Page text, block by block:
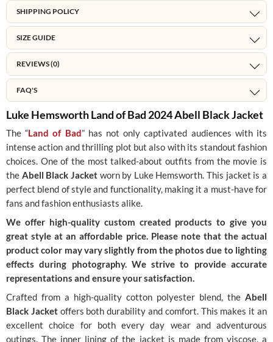
SHIPPING POLICY
SIZE GUIDE
REVIEWS (0)
FAQ'S
Luke Hemsworth Land of Bad 2024 Abell Black Jacket
The “Land of Bad” has not only captivated audiences with its
intense action and thrilling plot but also with its standout fashion
choices. One of the most talked-about outfits from the movie is
the Abell Black Jacketworn by Luke Hemsworth. This jacket is a
perfect blend of style and functionality, making it a must-have for
fans and fashion enthusiasts alike.
We offer high-quality custom created products to give you
great style at an affordable price. Please note that the actual
product color may vary slightly from the photos due to lighting
effects during photography. We strive to provide accurate
representations and ensure your satisfaction.
Crafted from a high-quality cotton polyester blend, the Abell
Black Jacketoffers both durability and comfort. This makes it an
excellent choice for both every day wear and adventurous
outings. The inner lining of the jacket is made from viscose, a